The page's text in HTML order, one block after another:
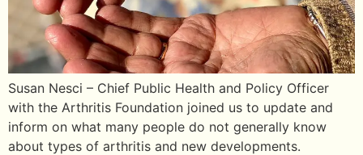
Susan Nesci – Chief Public Health and Policy Officer
with the Arthritis Foundation joined us to update and
inform on what many people do not generally know
about types of arthritis and new developments.